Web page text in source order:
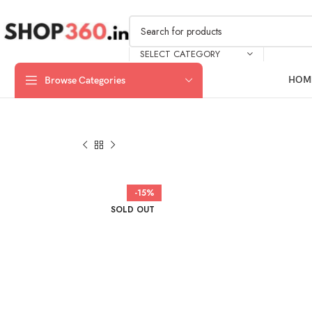
SELECT CATEGORY
Browse Categories
-15%
SOLD OUT